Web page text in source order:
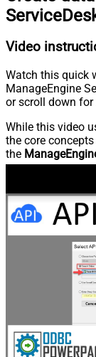
Video
Watch this quick
ManageEngine
or scroll down for
While this video
the core
the